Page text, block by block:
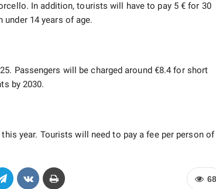
In addition, tourists will have to pay 5 € for 30
14 years of age.
Passengers will be charged around €8.4 for short
by 2030.
year. Tourists will need to pay a fee per person of
68